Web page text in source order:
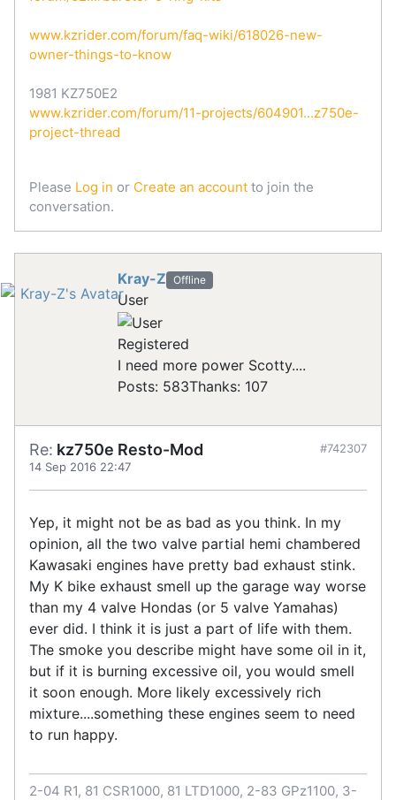
www.kzrider.com/forum/faq-wiki/618026-new-
owner-things-to-know
1981 KZ750E2
www.kzrider.com/forum/11-projects/604901...z750e-
project-thread
Please Log in or Create an account to join the
conversation.
Kray-Z Offline
User
Registered
I need more power Scotty....
Posts: 583Thanks: 107
Re: kz750e Resto-Mod
14 Sep 2016 22:47
#742307
Yep, it might not be as bad as you think. In my
opinion, all the two valve partial hemi chambered
Kawasaki engines have pretty bad exhaust stink.
My K bike exhaust smell up the garage way worse
than my 4 valve Hondas (or 5 valve Yamahas)
ever did. I think it is just a part of life with them.
The smoke you describe might have some oil in it,
but if it is burning excessive oil, you would smell
it soon enough. More likely excessively rich
mixture....something these engines seem to need
to run happy.
2-04 R1, 81 CSR1000, 81 LTD1000, 2-83 GPz1100, 3-